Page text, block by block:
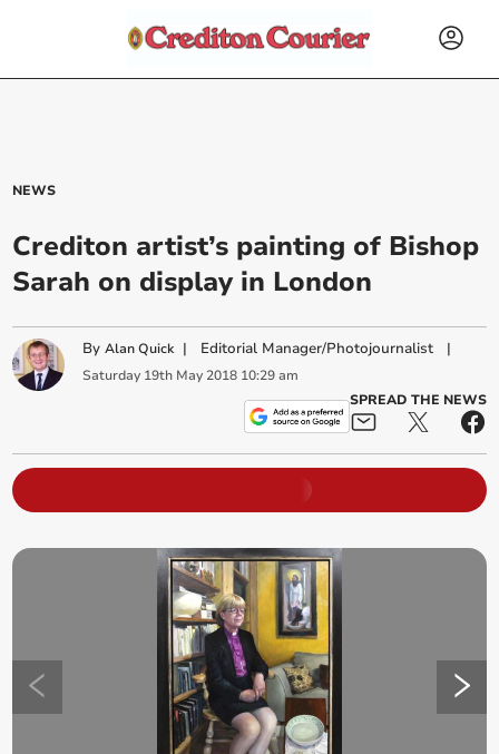
NEWS
Crediton artist’s painting of Bishop
Sarah on display in London
ByAlan Quick | Editorial Manager/Photojournalist |
Saturday 19th May 2018 10:29 am
SPREAD THE NEWS